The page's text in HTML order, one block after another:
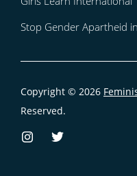
Stop Gender Apartheid
Copyright © 2026
Reserved.